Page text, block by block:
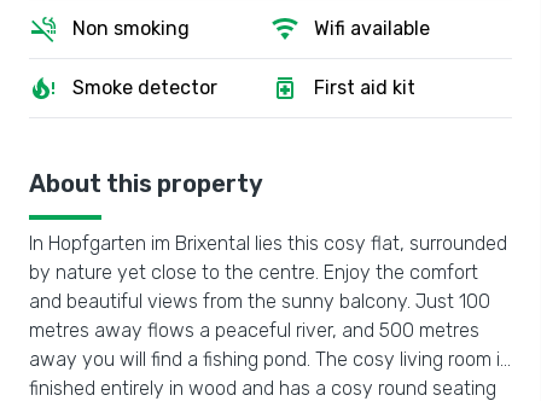
Non smoking Wifi available
Smoke detector First aid kit
About this property
In Hopfgarten im Brixental lies this cosy flat, surrounded
by nature yet close to the centre. Enjoy the comfort
and beautiful views from the sunny balcony. Just 100
metres away flows a peaceful river, and 500 metres
away you will find a fishing pond. The cosy living room is
finished entirely in wood and has a cosy round seating